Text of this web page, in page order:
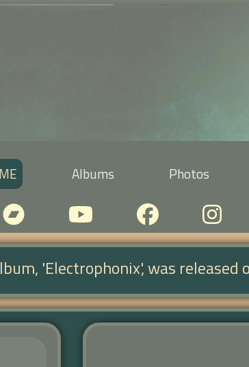
Albums Photos
'Electrophonix', was released